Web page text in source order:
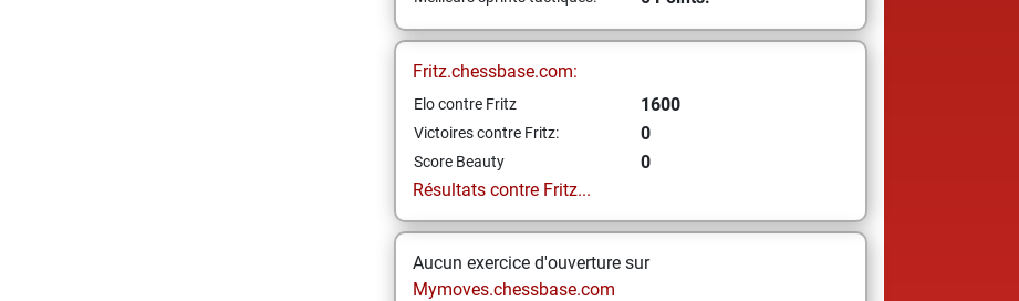
Fritz.chessbase.com:
Elo contre Fritz 1600
Victoires contre Fritz: 0
Score Beauty
0
Résultats contre Fritz...
Aucun exercice d'ouverture sur
Mymoves.chessbase.com